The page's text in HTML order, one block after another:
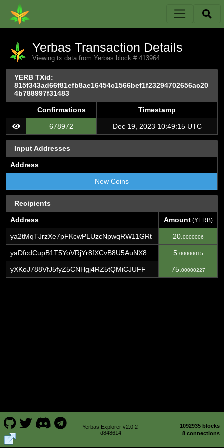
Yerbas Transaction Details
Viewing tx data from Yerbas block # 413964
YERB TXid:
815f343ad66f81efb8ae16454c1566bef1f23294702656ac20
4b788997f31483
Confirmations Timestamp
678972 Dec 19, 2023 10:49:15 UTC
Input Addresses
Address
New Coins
Recipients
Address Amount(YERB)
ya2tMqTJrzXe7pFKcwPLUzcNpwqRW11GRt 20. 0000006
yaDfcdCupB1T5YoVRjYr8fXCvB8U5AuNX8 5. 00000015
yXKoJ788VfJ5fyZ5CNHgj4RZ5tQMiCJUFF 75. 00000227
Yerbas Explorer v2.0.2-
d848614
1092935 blocks
8 connections